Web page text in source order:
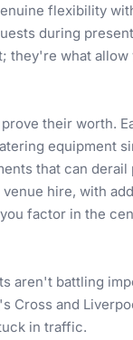
flexibility
during
what
their worth.
equipment
that can derail
hire, with
factor in the
battling
Cross and
in traffic.